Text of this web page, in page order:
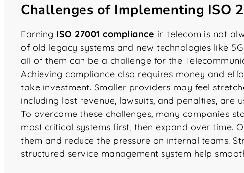
Challenges of Implementing ISO
Earning ISO 27001 compliance in telecom is not
of old legacy systems and new technologies like
all of them can be a challenge for the
Achieving compliance also requires money and
take investment. Smaller providers may feel
including lost revenue, lawsuits, and penalties, are
To overcome these challenges, many companies
most critical systems first, then expand over time.
them and reduce the pressure on internal teams.
structured service management system help